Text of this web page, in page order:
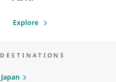
Explore
DESTINATIONS
Japan